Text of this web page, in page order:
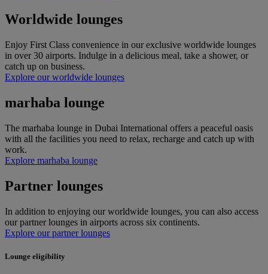
Worldwide lounges
Enjoy First Class convenience in our exclusive worldwide lounges
in over 30 airports. Indulge in a delicious meal, take a shower, or
catch up on business.
Explore our worldwide lounges
marhaba lounge
The marhaba lounge in Dubai International offers a peaceful oasis
with all the facilities you need to relax, recharge and catch up with
work.
Explore marhaba lounge
Partner lounges
In addition to enjoying our worldwide lounges, you can also access
our partner lounges in airports across six continents.
Explore our partner lounges
Lounge eligibility